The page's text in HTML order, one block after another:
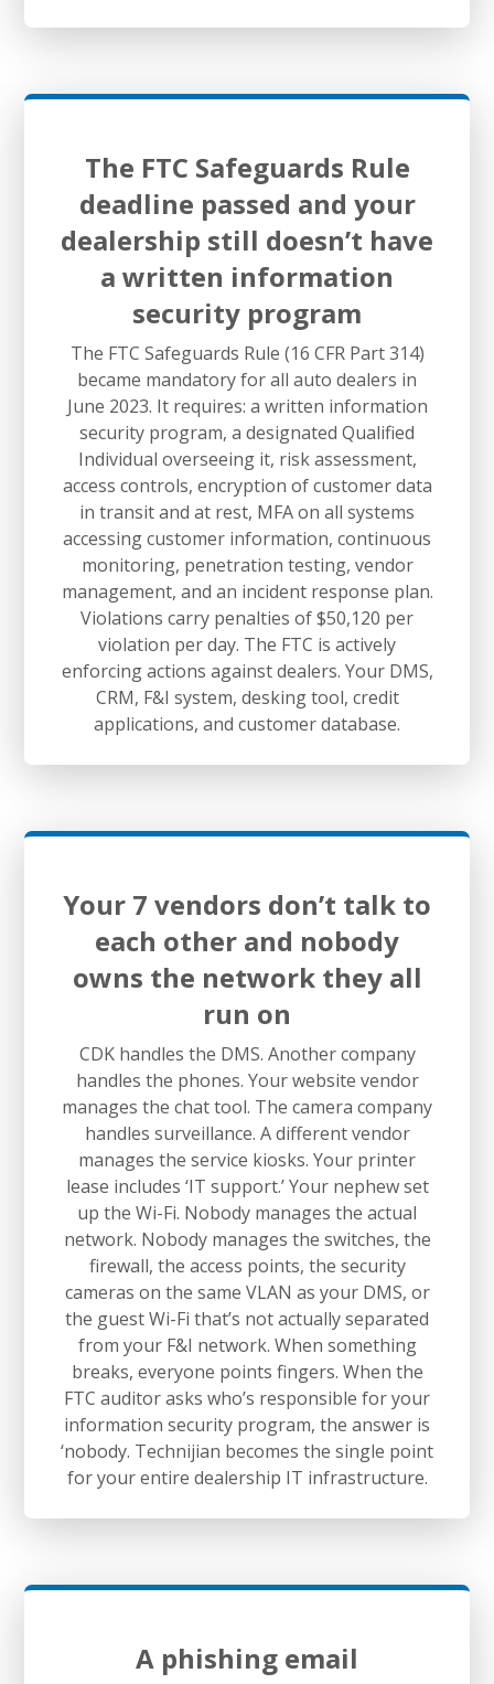
The FTC Safeguards Rule
deadline passed and your
dealership still doesn’t have
a written information
security program
The FTC Safeguards Rule (16 CFR Part 314)
became mandatory for all auto dealers in
June 2023. It requires: a written information
security program, a designated Qualified
Individual overseeing it, risk assessment,
access controls, encryption of customer data
in transit and at rest, MFA on all systems
accessing customer information, continuous
monitoring, penetration testing, vendor
management, and an incident response plan.
Violations carry penalties of $50,120 per
violation per day. The FTC is actively
enforcing actions against dealers. Your DMS,
CRM, F&I system, desking tool, credit
applications, and customer database.
Your 7 vendors don’t talk to
each other and nobody
owns the network they all
run on
CDK handles the DMS. Another company
handles the phones. Your website vendor
manages the chat tool. The camera company
handles surveillance. A different vendor
manages the service kiosks. Your printer
lease includes ‘IT support.’ Your nephew set
up the Wi-Fi. Nobody manages the actual
network. Nobody manages the switches, the
firewall, the access points, the security
cameras on the same VLAN as your DMS, or
the guest Wi-Fi that’s not actually separated
from your F&I network. When something
breaks, everyone points fingers. When the
FTC auditor asks who’s responsible for your
information security program, the answer is
‘nobody. Technijian becomes the single point
for your entire dealership IT infrastructure.
A phishing email